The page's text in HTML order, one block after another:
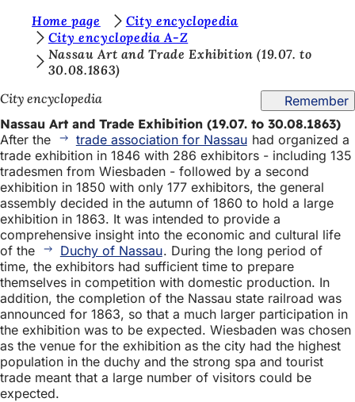
Jump to content
a
r
e
h
e
r
e
:
Home page
City encyclopedia
City encyclopedia A-Z
Nassau Art and Trade Exhibition (19.07. to
30.08.1863)
City encyclopedia
Remember
Nassau Art and Trade Exhibition (19.07. to 30.08.1863)
After the
trade association for Nassau had organized a
trade exhibition in 1846 with 286 exhibitors - including 135
tradesmen from Wiesbaden - followed by a second
exhibition in 1850 with only 177 exhibitors, the general
assembly decided in the autumn of 1860 to hold a large
exhibition in 1863. It was intended to provide a
comprehensive insight into the economic and cultural life
of the
Duchy of Nassau. During the long period of
time, the exhibitors had sufficient time to prepare
themselves in competition with domestic production. In
addition, the completion of the Nassau state railroad was
announced for 1863, so that a much larger participation in
the exhibition was to be expected. Wiesbaden was chosen
as the venue for the exhibition as the city had the highest
population in the duchy and the strong spa and tourist
trade meant that a large number of visitors could be
expected.